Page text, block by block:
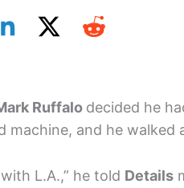
Ruffalo decided he
machine, and he walked
with L.A.,” he told Details